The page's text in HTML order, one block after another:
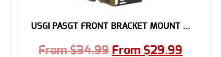
USGI PASGT FRONT BRACKET MOUNT ...
From$34.99 From $29.99